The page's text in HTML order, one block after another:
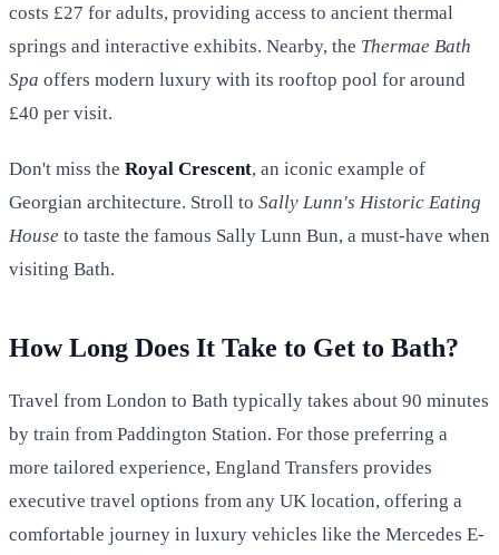
costs £27 for adults, providing access to ancient thermal
springs and interactive exhibits. Nearby, the Thermae Bath
Spa offers modern luxury with its rooftop pool for around
£40 per visit.
Don't miss the Royal Crescent, an iconic example of
Georgian architecture. Stroll to Sally Lunn's Historic Eating
House to taste the famous Sally Lunn Bun, a must-have when
visiting Bath.
How Long Does It Take to Get to Bath?
Travel from London to Bath typically takes about 90 minutes
by train from Paddington Station. For those preferring a
more tailored experience, England Transfers provides
executive travel options from any UK location, offering a
comfortable journey in luxury vehicles like the Mercedes E-